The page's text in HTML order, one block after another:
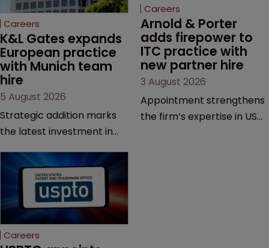
Careers
K&L Gates expands
European practice
with Munich team
hire
5 August 2026
Strategic addition marks
the latest investment in
platform as demand for
cross-border patent
expertise continues to
grow.
Careers
Arnold & Porter
adds firepower to
ITC practice with
new partner hire
3 August 2026
Appointment strengthens
the firm’s expertise in US
Careers